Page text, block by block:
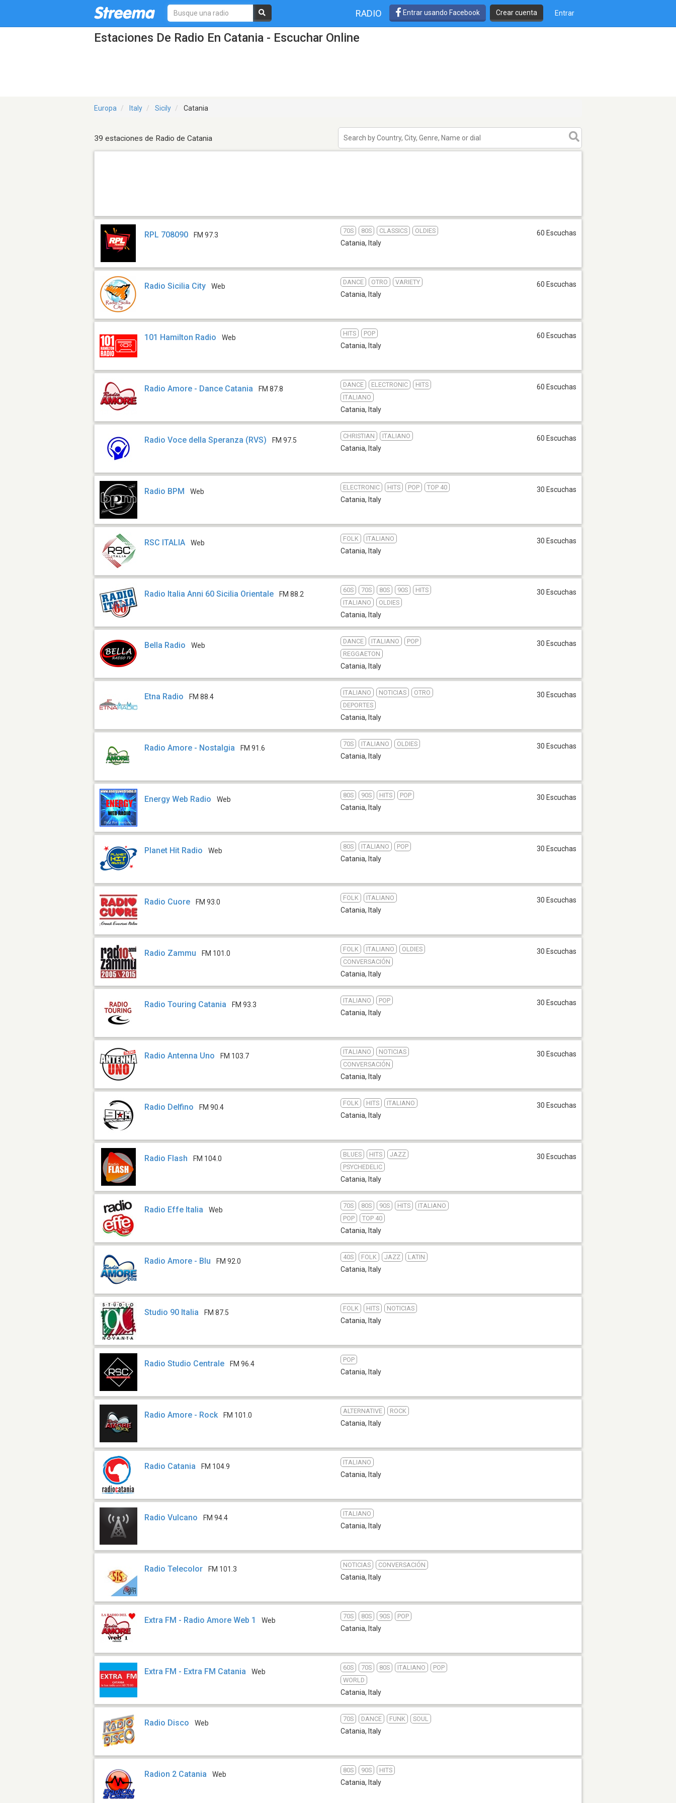
RADIO Entrar usando Facebook Crear cuenta Entrar
Estaciones De Radio En Catania - Escuchar Online
Europa Italy Sicily Catania
39 estaciones de Radio de Catania
RPL 708090 FM 97.3
70S 80S CLASSICS OLDIES
Catania, Italy
60 Escuchas
Radio Sicilia City Web
DANCE OTRO VARIETY
Catania, Italy
60 Escuchas
101 Hamilton Radio Web
HITS POP
Catania, Italy
60 Escuchas
Radio Amore - Dance Catania FM 87.8
DANCE ELECTRONIC
HITS
ITALIANO
Catania, Italy
60 Escuchas
Radio Voce della Speranza (RVS) FM 97.5
CHRISTIAN ITALIANO
Catania, Italy
60 Escuchas
Radio BPM Web
ELECTRONIC HITS POP TOP 40
Catania, Italy
30 Escuchas
RSC ITALIA Web
FOLK ITALIANO
Catania, Italy
30 Escuchas
Radio Italia Anni 60 Sicilia Orientale FM 88.2
60S 70S 80S 90S
HITS
ITALIANO
OLDIES
Catania, Italy
30 Escuchas
Bella Radio Web
DANCE ITALIANO
POP
REGGAETON
Catania, Italy
30 Escuchas
Etna Radio FM 88.4
ITALIANO NOTICIAS
OTRO
DEPORTES
Catania, Italy
30 Escuchas
Radio Amore - Nostalgia FM 91.6
70S ITALIANO OLDIES
Catania, Italy
30 Escuchas
Energy Web Radio Web
80S 90S HITS POP
Catania, Italy
30 Escuchas
Planet Hit Radio Web
80S ITALIANO POP
Catania, Italy
30 Escuchas
Radio Cuore FM 93.0
FOLK ITALIANO
Catania, Italy
30 Escuchas
Radio Zammu FM 101.0
FOLK ITALIANO
OLDIES
CONVERSACIÓN
Catania, Italy
30 Escuchas
Radio Touring Catania FM 93.3
ITALIANO POP
Catania, Italy
30 Escuchas
Radio Antenna Uno FM 103.7
ITALIANO
NOTICIAS
CONVERSACIÓN
Catania, Italy
30 Escuchas
Radio Delfino FM 90.4
FOLK HITS ITALIANO
Catania, Italy
30 Escuchas
Radio Flash FM 104.0
BLUES HITS
JAZZ
PSYCHEDELIC
Catania, Italy
30 Escuchas
Radio Effe Italia Web
70S 80S 90S HITS
ITALIANO
POP
TOP 40
Catania, Italy
Radio Amore - Blu FM 92.0
40S FOLK JAZZ LATIN
Catania, Italy
Studio 90 Italia FM 87.5
FOLK HITS NOTICIAS
Catania, Italy
Radio Studio Centrale FM 96.4
POP
Catania, Italy
Radio Amore - Rock FM 101.0
ALTERNATIVE ROCK
Catania, Italy
Radio Catania FM 104.9
ITALIANO
Catania, Italy
Radio Vulcano FM 94.4
ITALIANO
Catania, Italy
Radio Telecolor FM 101.3
NOTICIAS CONVERSACIÓN
Catania, Italy
Extra FM - Radio Amore Web 1 Web
70S 80S 90S POP
Catania, Italy
Extra FM - Extra FM Catania Web
60S 70S 80S ITALIANO
POP
WORLD
Catania, Italy
Radio Disco Web
70S DANCE FUNK SOUL
Catania, Italy
Radion 2 Catania Web
80S 90S HITS
Catania, Italy